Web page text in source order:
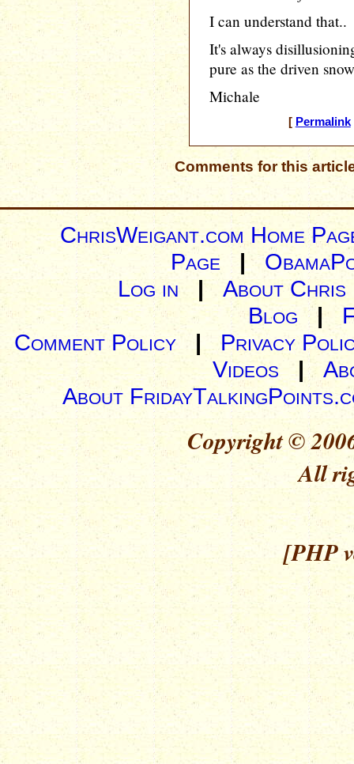
I can understand that..
It's always
pure as the driven
Michale
[ Permalink
Comments for this
ChrisWeigant.com Home
Page |
Log in| About Chris
Blog |
Comment Policy | Privacy
Videos|
About
Copyright ©
All
[PHP